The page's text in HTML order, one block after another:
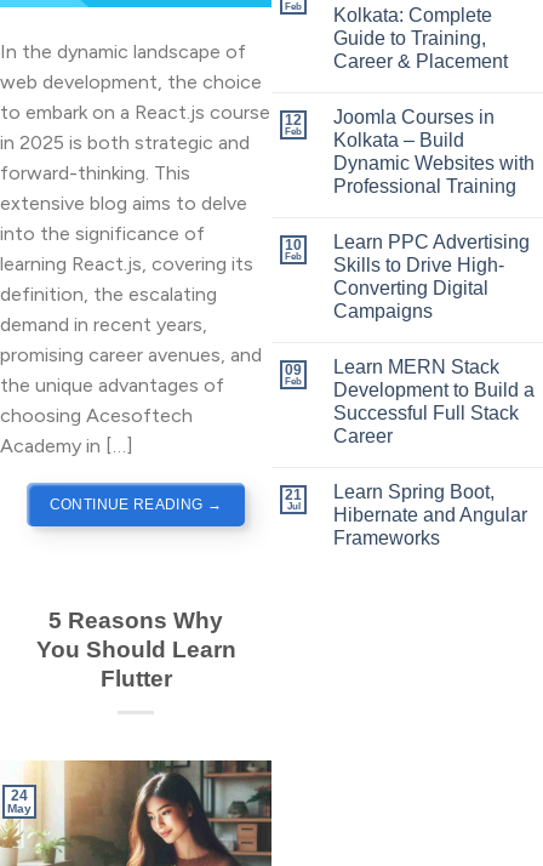
In the dynamic landscape of
web development, the choice
to embark on a React.js course
in 2025 is both strategic and
forward-thinking. This
extensive blog aims to delve
into the significance of
learning React.js, covering its
definition, the escalating
demand in recent years,
promising career avenues, and
the unique advantages of
choosing Acesoftech
Academy in […]
CONTINUE READING →
5 Reasons Why
You Should Learn
Flutter
24
May
Feb
Kolkata: Complete
Guide to Training,
Career & Placement
12
Feb
Joomla Courses in
Kolkata – Build
Dynamic Websites with
Professional Training
10
Feb
Learn PPC Advertising
Skills to Drive High-
Converting Digital
Campaigns
09
Feb
Learn MERN Stack
Development to Build a
Successful Full Stack
Career
21
Jul
Learn Spring Boot,
Hibernate and Angular
Frameworks